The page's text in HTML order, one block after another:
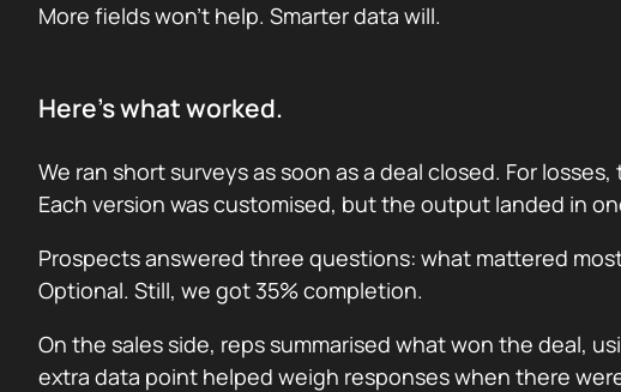
More fields won’t help. Smarter data will.
Here’s what worked.
We ran short surveys as soon as a deal closed. For
Each version was customised, but the output landed in
Prospects answered three questions: what mattered
Optional. Still, we got 35% completion.
On the sales side, reps summarised what won the deal,
extra data point helped weigh responses when there